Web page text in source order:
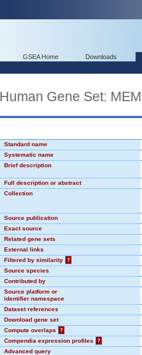
GSEA Home Downloads
Human Gene Set:
Standard name
Systematic name
Brief description
Full description or abstract
Collection
Source publication
Exact source
Related gene sets
External links
Filtered by similarity
?
Source species
Contributed by
Source platform or
identifier namespace
Dataset references
Download gene set
Compute overlaps
?
Compendia expression profiles
?
Advanced query